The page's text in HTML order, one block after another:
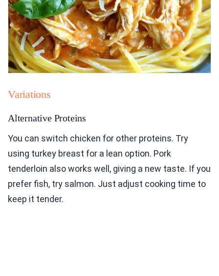
Variations
Alternative Proteins
You can switch chicken for other proteins. Try
using turkey breast for a lean option. Pork
tenderloin also works well, giving a new taste. If you
prefer fish, try salmon. Just adjust cooking time to
keep it tender.